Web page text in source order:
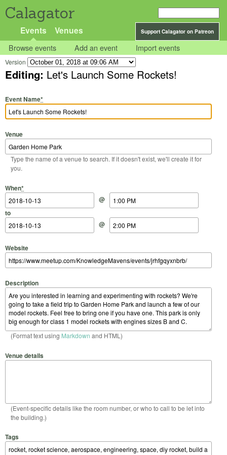
Calagator
Support Calagator on Patreon
Events Venues
Browse events Add an event Import events
Version
Editing: Let's Launch Some Rockets!
Event Name*
Venue
Type the name of a venue to search. If it doesn't exist, we'll create it for
you.
When*
Start Date
@
Start Time
to
End Date
@
End Time
Website
Description
(Format text using Markdown and HTML)
Venue details
(Event-specific details like the room number, or who to call to be let into
the building.)
Tags